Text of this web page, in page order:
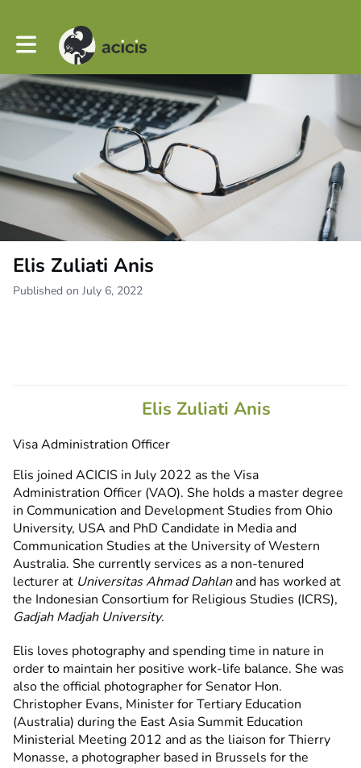
Toggle main navigation
Elis Zuliati Anis
Published on July 6, 2022
Elis Zuliati Anis
Visa Administration Officer
Elis joined ACICIS in July 2022 as the Visa
Administration Officer (VAO). She holds a master degree
in Communication and Development Studies from Ohio
University, USA and PhD Candidate in Media and
Communication Studies at the University of Western
Australia. She currently services as a non-tenured
lecturer at Universitas Ahmad Dahlanand has worked at
the Indonesian Consortium for Religious Studies (ICRS),
Gadjah Madjah University.
Elis loves photography and spending time in nature in
order to maintain her positive work-life balance. She was
also the official photographer for Senator Hon.
Christopher Evans, Minister for Tertiary Education
(Australia) during the East Asia Summit Education
Ministerial Meeting 2012 and as the liaison for Thierry
Monasse, a photographer based in Brussels for the